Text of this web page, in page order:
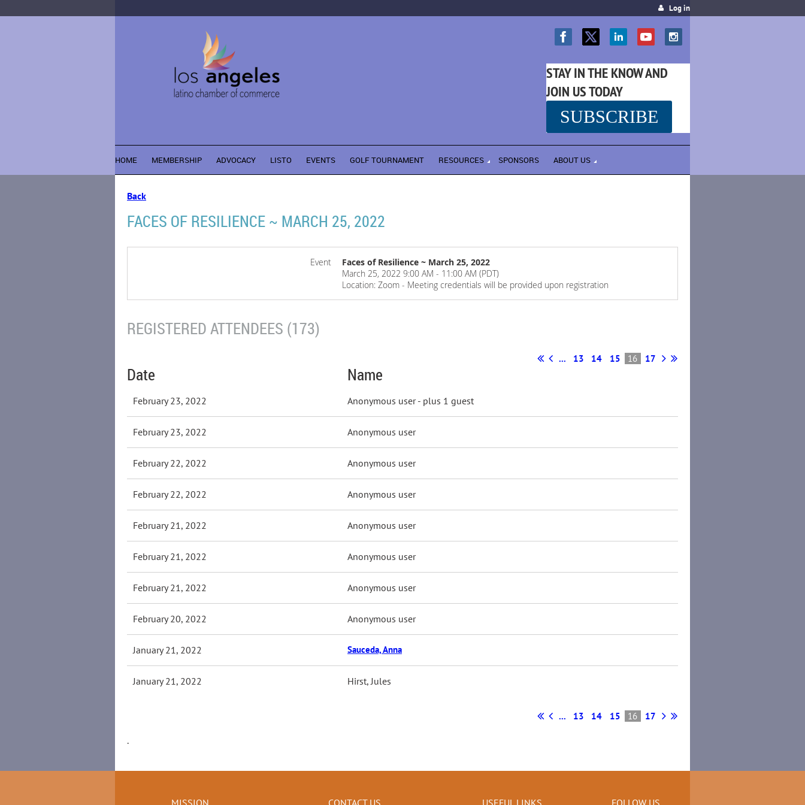
Log in
STAY IN THE KNOW AND
JOIN US TODAY
SUBSCRIBE
HOME MEMBERSHIP ADVOCACY LISTO EVENTS GOLF TOURNAMENT RESOURCES SPONSORS ABOUT US
Back
FACES OF RESILIENCE ~ MARCH 25, 2022
Event
Faces of Resilience ~ March 25, 2022
March 25, 2022 9:00 AM - 11:00 AM (PDT)
Location: Zoom - Meeting credentials will be provided upon registration
REGISTERED ATTENDEES (173)
... 13 14 15 16 17
Date Name
February 23, 2022 Anonymous user - plus 1 guest
February 23, 2022 Anonymous user
February 22, 2022 Anonymous user
February 22, 2022 Anonymous user
February 21, 2022 Anonymous user
February 21, 2022 Anonymous user
February 21, 2022 Anonymous user
February 20, 2022 Anonymous user
January 21, 2022 Sauceda, Anna
January 21, 2022 Hirst, Jules
... 13 14 15 16 17
.
MISSION CONTACT US USEFUL LINKS FOLLOW US